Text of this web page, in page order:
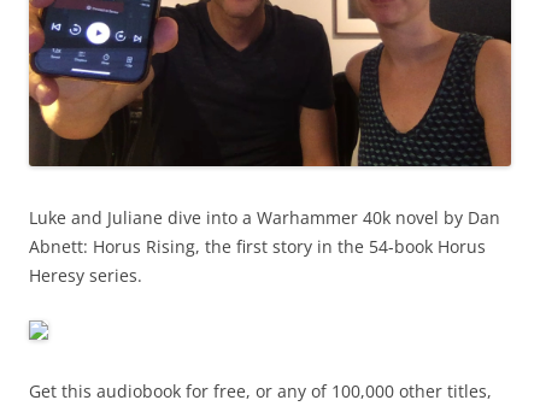
Luke and Juliane dive into a Warhammer 40k novel by Dan
Abnett: Horus Rising, the first story in the 54-book Horus
Heresy series.
Get this audiobook for free, or any of 100,000 other titles,